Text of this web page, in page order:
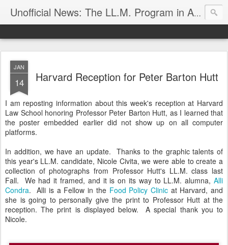
Unofficial News: The LL.M. Program in Agricultural & Food Law
JAN
14 Harvard Reception for Peter Barton Hutt
I am reposting information about this week's reception at Harvard
Law School honoring Professor Peter Barton Hutt, as I learned that
the poster embedded earlier did not show up on all computer
platforms.
In addition, we have an update. Thanks to the graphic talents of
this year's LL.M. candidate, Nicole Civita, we were able to create a
collection of photographs from Professor Hutt's LL.M. class last
Fall. We had it framed, and it is on its way to LL.M. alumna, Alli
Condra. Alli is a Fellow in the Food Policy Clinicat Harvard, and
she is going to personally give the print to Professor Hutt at the
reception. The print is displayed below. A special thank you to
Nicole.